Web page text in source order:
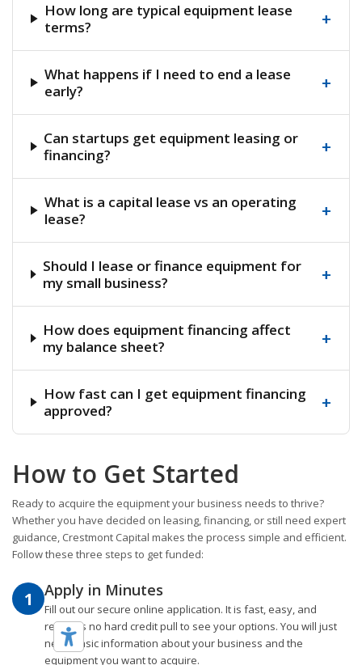
How long are typical equipment lease
terms?
+
What happens if I need to end a lease
early?
+
Can startups get equipment leasing or
financing?
+
What is a capital lease vs an operating
lease?
+
Should I lease or finance equipment for
my small business?
+
How does equipment financing affect
my balance sheet?
+
How fast can I get equipment financing
approved?
+
How to Get Started
Ready to acquire the equipment your business needs to thrive?
Whether you have decided on leasing, financing, or still need expert
guidance, Crestmont Capital makes the process simple and efficient.
Follow these three steps to get funded:
1 Apply in Minutes
Fill out our secure online application. It is fast, easy, and
requires no hard credit pull to see your options. You will just
need basic information about your business and the
equipment you want to acquire.